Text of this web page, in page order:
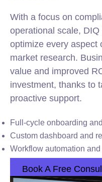
With a focus on
operational scale, DIQ
optimize every aspect
market research.
value and improved
investment, thanks to
proactive support.
Full-cycle onboarding
Custom dashboard and
Workflow automation
Book A Free